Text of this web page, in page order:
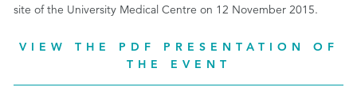
site of the University Medical Centre on 12 November 2015.
VIEW THE PDF PRESENTATION OF
THE EVENT